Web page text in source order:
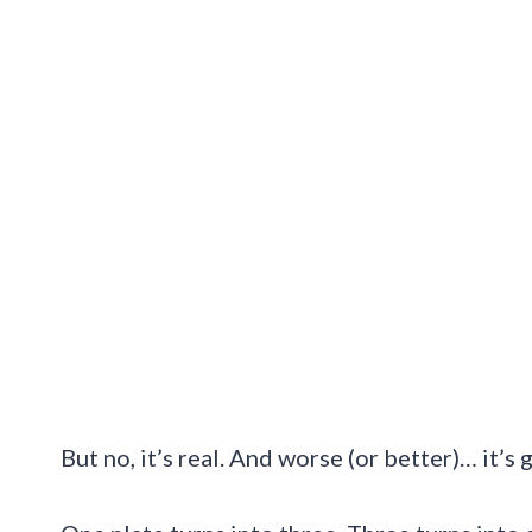
But no, it’s real. And worse (or better)… it’s